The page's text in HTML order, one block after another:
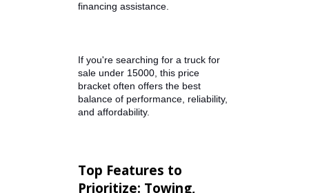
have years of dependable service
left. For buyers comparing used
trucks for sale by owner in Indiana,
visiting a dealership like R&B Car
financing assistance.